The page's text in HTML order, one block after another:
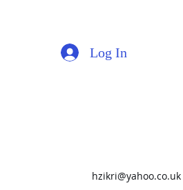
Log In
hzikri@yahoo.co.uk